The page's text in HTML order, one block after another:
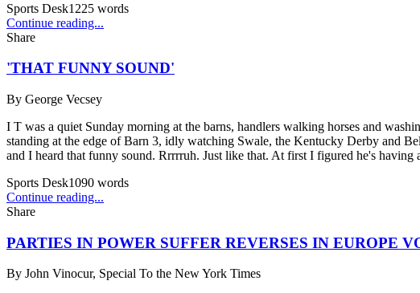
Sports Desk1225 words
Continue reading...
Share
'THAT FUNNY SOUND'
By George Vecsey
I T was a quiet Sunday morning at the barns, handlers walking horses and
standing at the edge of Barn 3, idly watching Swale, the Kentucky Derby and
and I heard that funny sound. Rrrrruh. Just like that. At first I figured he's
Sports Desk1090 words
Continue reading...
Share
PARTIES IN POWER SUFFER REVERSES IN EUROPE
By John Vinocur, Special To the New York Times